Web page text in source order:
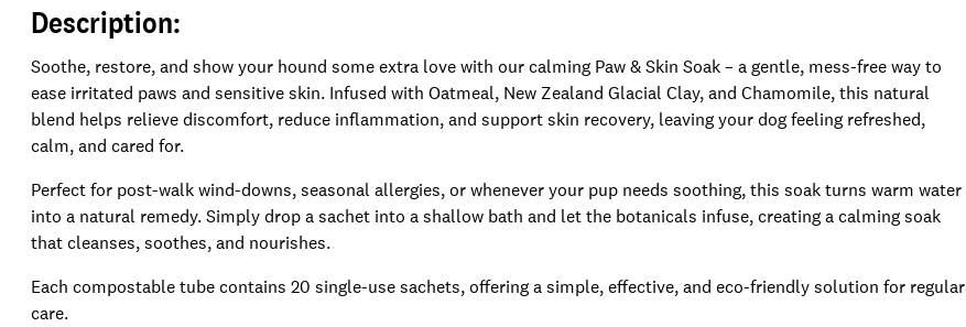
Description:
Soothe, restore, and show your hound some extra love with our calming Paw & Skin Soak – a gentle, mess-free way to
ease irritated paws and sensitive skin. Infused with Oatmeal, New Zealand Glacial Clay, and Chamomile, this natural
blend helps relieve discomfort, reduce inflammation, and support skin recovery, leaving your dog feeling refreshed,
calm, and cared for.
Perfect for post-walk wind-downs, seasonal allergies, or whenever your pup needs soothing, this soak turns warm water
into a natural remedy. Simply drop a sachet into a shallow bath and let the botanicals infuse, creating a calming soak
that cleanses, soothes, and nourishes.
Each compostable tube contains 20 single-use sachets, offering a simple, effective, and eco-friendly solution for regular
care.